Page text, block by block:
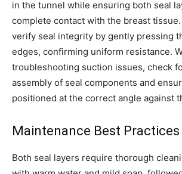
in the tunnel while ensuring both seal
complete contact with the breast
verify seal integrity by gently pressing
edges, confirming uniform resistance.
troubleshooting suction issues, check
assembly of seal components and
positioned at the correct angle against
Maintenance Best Practices
Both seal layers require thorough